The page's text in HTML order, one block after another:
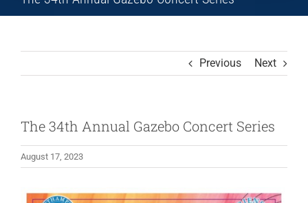
Previous Next
The 34th Annual Gazebo Concert Series
August 17, 2023
View